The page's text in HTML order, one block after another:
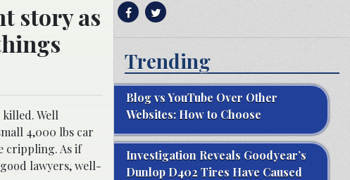
story as
Well
4,000 lbs car
crippling. As if
lawyers, well-
Trending
Blog vs YouTube Over Other
Websites: How to Choose
Investigation Reveals Goodyear’s
Dunlop D402 Tires Have Caused